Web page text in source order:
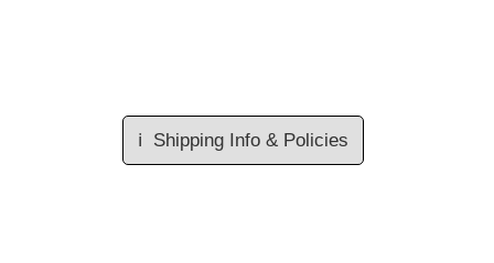
ℹ️ Shipping Info & Policies